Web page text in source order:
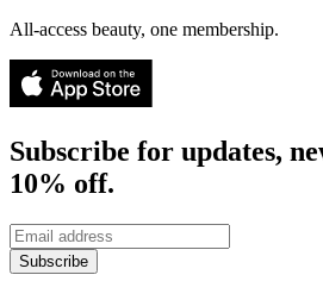
All-access beauty, one membership.
Subscribe for updates,
10% off.
Subscribe